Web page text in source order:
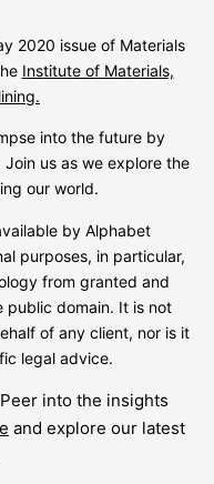
2020 issue of Materials
Institute of Materials,
into the future by
us as we explore the
our world.
by Alphabet
purposes, in particular,
from granted and
public domain. It is not
of any client, nor is it
legal advice.
into the insights
and explore our latest